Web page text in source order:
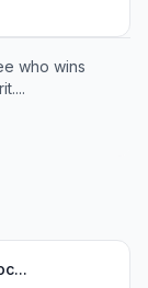
who wins